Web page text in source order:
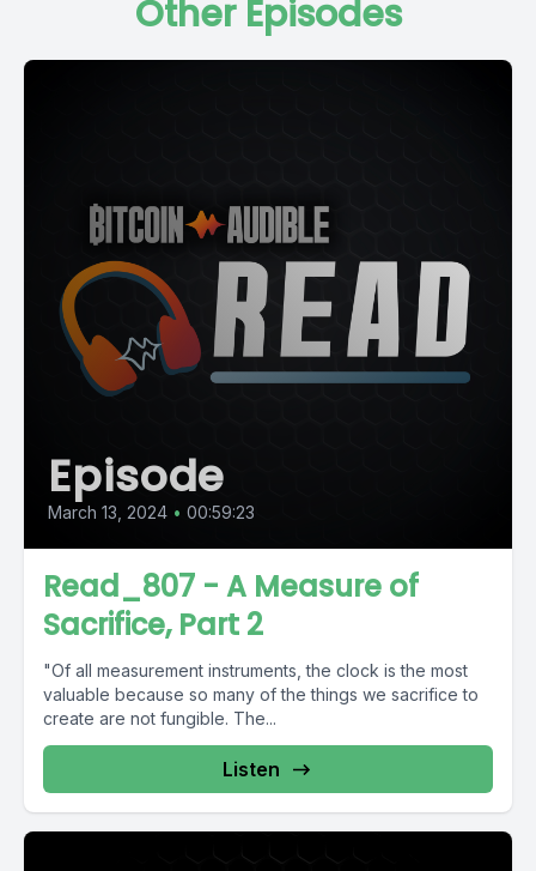
Other Episodes
Episode
March 13, 2024 • 00:59:23
Read_807 - A Measure of
Sacrifice, Part 2
"Of all measurement instruments, the clock is the most
valuable because so many of the things we sacrifice to
create are not fungible. The...
Listen